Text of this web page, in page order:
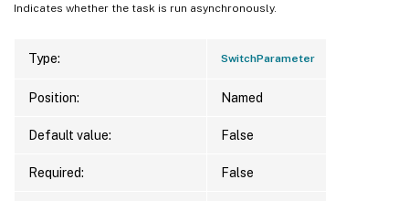
Indicates whether the task is run asynchronously.
Type: SwitchParameter
Position: Named
Default value: False
Required: False